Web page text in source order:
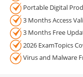
Portable Digital
3 Months Access
3 Months Free
2026 ExamTopics
Virus and Malware